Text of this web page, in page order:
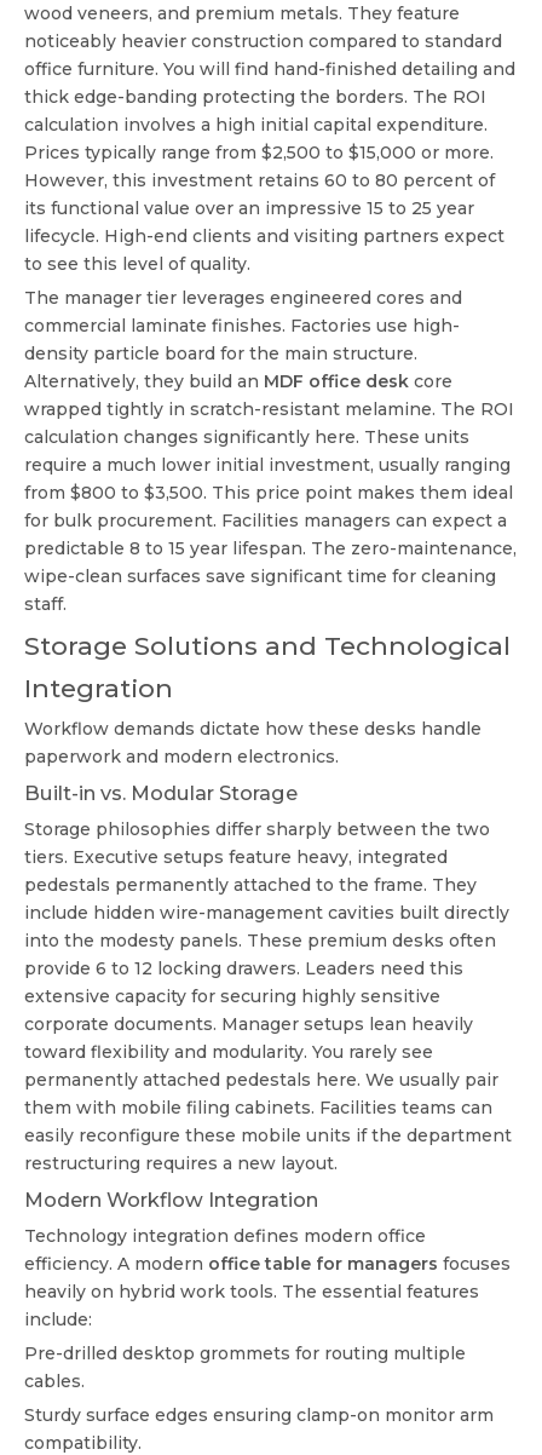
wood veneers, and premium metals. They feature
noticeably heavier construction compared to standard
office furniture. You will find hand-finished detailing and
thick edge-banding protecting the borders. The ROI
calculation involves a high initial capital expenditure.
Prices typically range from $2,500 to $15,000 or more.
However, this investment retains 60 to 80 percent of
its functional value over an impressive 15 to 25 year
lifecycle. High-end clients and visiting partners expect
to see this level of quality.
The manager tier leverages engineered cores and
commercial laminate finishes. Factories use high-
density particle board for the main structure.
Alternatively, they build an MDF office desk core
wrapped tightly in scratch-resistant melamine. The ROI
calculation changes significantly here. These units
require a much lower initial investment, usually ranging
from $800 to $3,500. This price point makes them ideal
for bulk procurement. Facilities managers can expect a
predictable 8 to 15 year lifespan. The zero-maintenance,
wipe-clean surfaces save significant time for cleaning
staff.
Storage Solutions and Technological
Integration
Workflow demands dictate how these desks handle
paperwork and modern electronics.
Built-in vs. Modular Storage
Storage philosophies differ sharply between the two
tiers. Executive setups feature heavy, integrated
pedestals permanently attached to the frame. They
include hidden wire-management cavities built directly
into the modesty panels. These premium desks often
provide 6 to 12 locking drawers. Leaders need this
extensive capacity for securing highly sensitive
corporate documents. Manager setups lean heavily
toward flexibility and modularity. You rarely see
permanently attached pedestals here. We usually pair
them with mobile filing cabinets. Facilities teams can
easily reconfigure these mobile units if the department
restructuring requires a new layout.
Modern Workflow Integration
Technology integration defines modern office
efficiency. A modern office table for managers focuses
heavily on hybrid work tools. The essential features
include:
Pre-drilled desktop grommets for routing multiple
cables.
Sturdy surface edges ensuring clamp-on monitor arm
compatibility.